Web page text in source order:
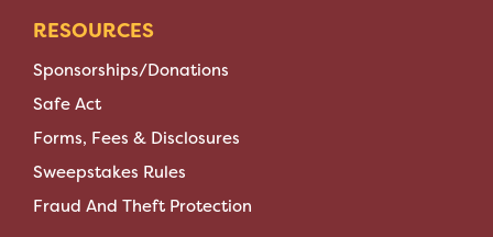
RESOURCES
Sponsorships/Donations
Safe Act
Forms, Fees & Disclosures
Sweepstakes Rules
Fraud And Theft Protection